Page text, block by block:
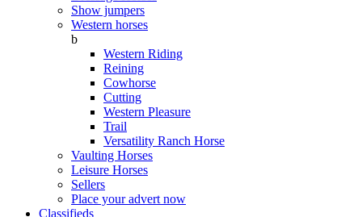
Show jumpers
Western horses
b
Western Riding
Reining
Cowhorse
Cutting
Western Pleasure
Trail
Versatility Ranch Horse
Vaulting Horses
Leisure Horses
Sellers
Place your advert now
Classifieds